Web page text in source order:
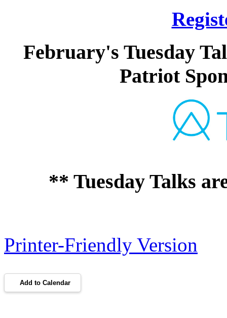
February's Tuesday
Patriot
** Tuesday Talks
Printer-Friendly Version
Add to Calendar